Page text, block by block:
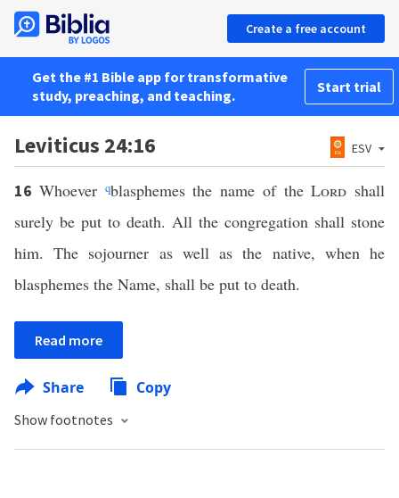
Create a free account
Get the #1 Bible app for transformative
study, preaching, and teaching.
Start trial
Leviticus 24:16 ESV
16 Whoever qblasphemes the name of theLord shall
surely be put to death. All the congregation shall stone
him. The sojourner as well as the native, when he
blasphemes the Name, shall be put to death.
Read more
Share Copy
Show footnotes